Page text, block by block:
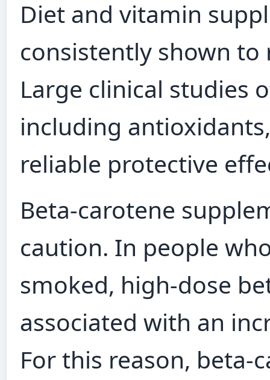
Diet and vitamin
consistently shown to
Large clinical studies
including
reliable protective
Beta‑carotene
caution. In people
smoked, high‑dose
associated with an
For this reason,